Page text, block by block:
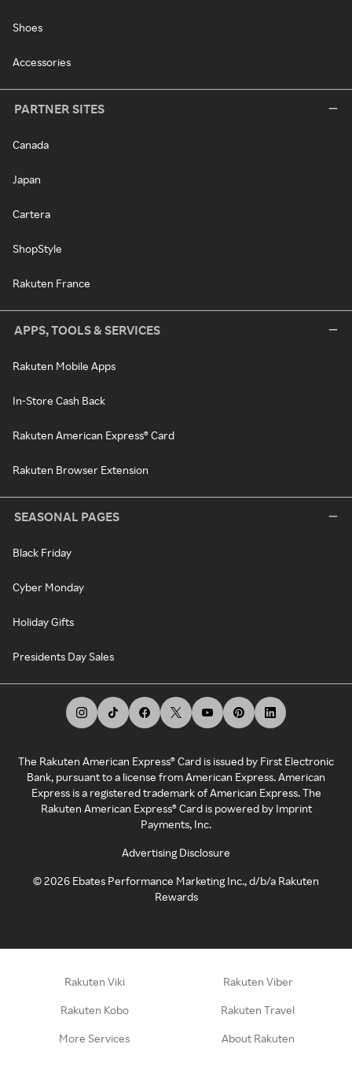
Shoes
Accessories
PARTNER SITES
Canada
Japan
Cartera
ShopStyle
Rakuten France
APPS, TOOLS & SERVICES
Rakuten Mobile Apps
In-Store Cash Back
Rakuten American Express® Card
Rakuten Browser Extension
SEASONAL PAGES
Black Friday
Cyber Monday
Holiday Gifts
Presidents Day Sales
The Rakuten American Express® Card is issued by First Electronic
Bank, pursuant to a license from American Express. American
Express is a registered trademark of American Express. The
Rakuten American Express® Card is powered by Imprint
Payments, Inc.
Advertising Disclosure
©2026 Ebates Performance Marketing Inc., d/b/a Rakuten
Rewards
Rakuten Viki Rakuten Viber
Rakuten Kobo Rakuten Travel
More Services About Rakuten